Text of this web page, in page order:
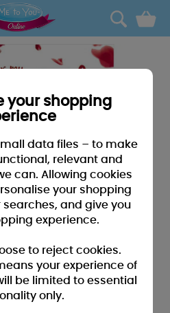
0
your shopping
data files – to make
relevant and
can. Allowing cookies
your shopping
searches, and give you
experience.
to reject cookies.
your experience of
be limited to essential
only.